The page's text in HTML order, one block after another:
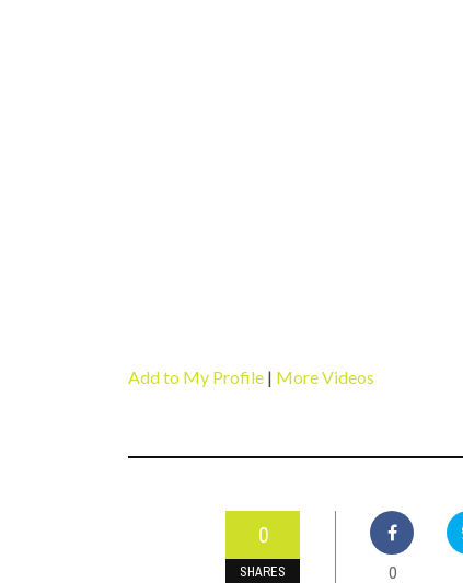
Add to My Profile | More Videos
0
SHARES 0